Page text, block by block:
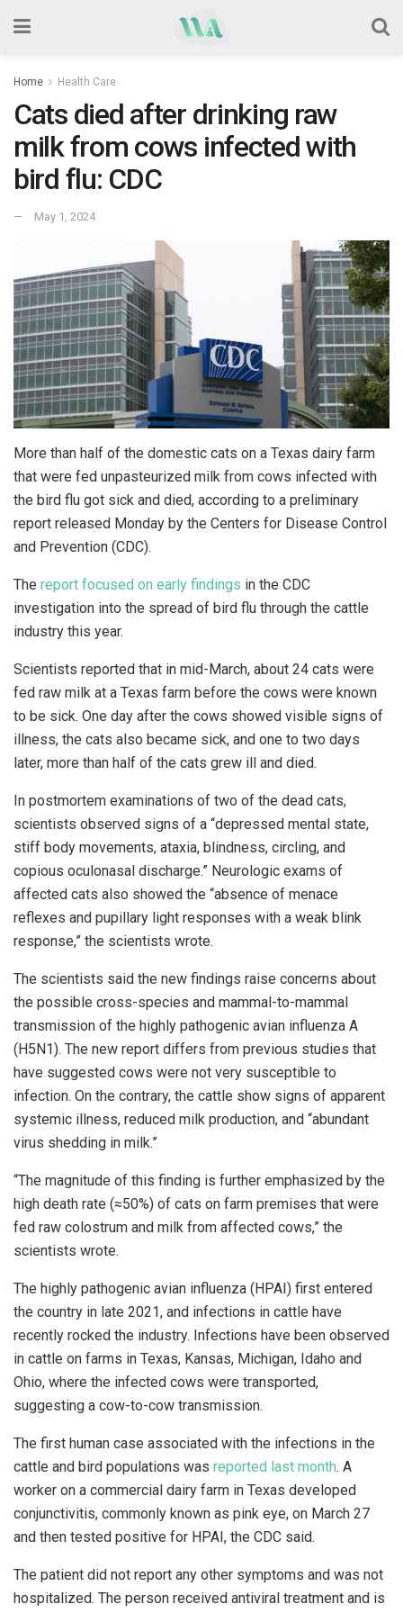
Home Health Care
Cats died after drinking raw
milk from cows infected with
bird flu: CDC
May 1, 2024
More than half of the domestic cats on a Texas dairy farm
that were fed unpasteurized milk from cows infected with
the bird flu got sick and died, according to a preliminary
report released Monday by the Centers for Disease Control
and Prevention (CDC).
The report focused on early findings in the CDC
investigation into the spread of bird flu through the cattle
industry this year.
Scientists reported that in mid-March, about 24 cats were
fed raw milk at a Texas farm before the cows were known
to be sick. One day after the cows showed visible signs of
illness, the cats also became sick, and one to two days
later, more than half of the cats grew ill and died.
In postmortem examinations of two of the dead cats,
scientists observed signs of a “depressed mental state,
stiff body movements, ataxia, blindness, circling, and
copious oculonasal discharge.” Neurologic exams of
affected cats also showed the “absence of menace
reflexes and pupillary light responses with a weak blink
response,” the scientists wrote.
The scientists said the new findings raise concerns about
the possible cross-species and mammal-to-mammal
transmission of the highly pathogenic avian influenza A
(H5N1). The new report differs from previous studies that
have suggested cows were not very susceptible to
infection. On the contrary, the cattle show signs of apparent
systemic illness, reduced milk production, and “abundant
virus shedding in milk.”
“The magnitude of this finding is further emphasized by the
high death rate (≈50%) of cats on farm premises that were
fed raw colostrum and milk from affected cows,” the
scientists wrote.
The highly pathogenic avian influenza (HPAI) first entered
the country in late 2021, and infections in cattle have
recently rocked the industry. Infections have been observed
in cattle on farms in Texas, Kansas, Michigan, Idaho and
Ohio, where the infected cows were transported,
suggesting a cow-to-cow transmission.
The first human case associated with the infections in the
cattle and bird populations was reported last month. A
worker on a commercial dairy farm in Texas developed
conjunctivitis, commonly known as pink eye, on March 27
and then tested positive for HPAI, the CDC said.
The patient did not report any other symptoms and was not
hospitalized. The person received antiviral treatment and is